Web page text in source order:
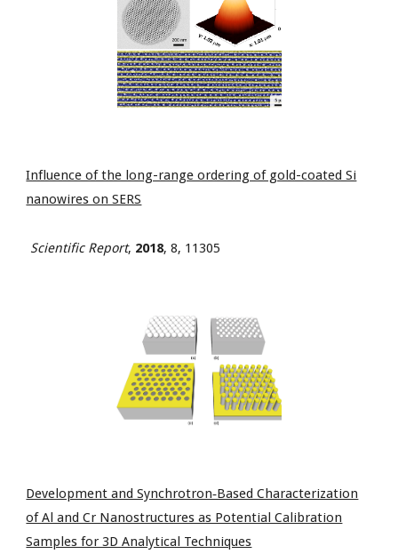
Influence of the long-range ordering of gold-coated Si
nanowires on SERS
Scientific Report, 2018, 8, 11305
Development and Synchrotron‐Based Characterization
of Al and Cr Nanostructures as Potential Calibration
Samples for 3D Analytical Techniques